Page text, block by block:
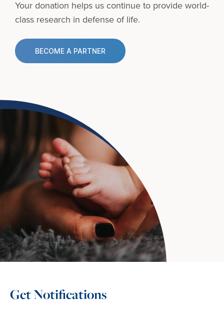
Your donation helps us continue to provide world-
class research in defense of life.
BECOME A PARTNER
Get Notifications